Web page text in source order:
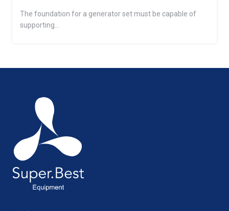
The foundation for a generator set must be capable of
supporting...